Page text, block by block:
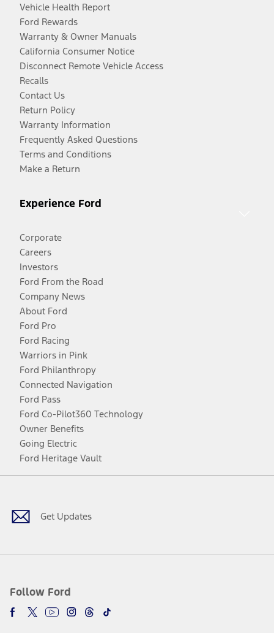
Vehicle Health Report
Ford Rewards
Warranty & Owner Manuals
California Consumer Notice
Disconnect Remote Vehicle Access
Recalls
Contact Us
Return Policy
Warranty Information
Frequently Asked Questions
Terms and Conditions
Make a Return
Experience Ford
Corporate
Careers
Investors
Ford From the Road
Company News
About Ford
Ford Pro
Ford Racing
Warriors in Pink
Ford Philanthropy
Connected Navigation
Ford Pass
Ford Co-Pilot360 Technology
Owner Benefits
Going Electric
Ford Heritage Vault
Get Updates
Follow Ford
Facebook
TwitterYoutubeInstagram
Threads
TikTok